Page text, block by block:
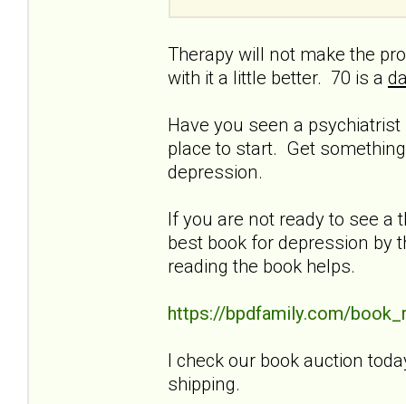
Therapy will not make the
with it a little better. 70 is a
Have you seen a
place to start. Get
depression.
If you are not ready to see a
best book for depression by
reading the book helps.
https://bpdfamily.com/
I check our book auction
shipping.